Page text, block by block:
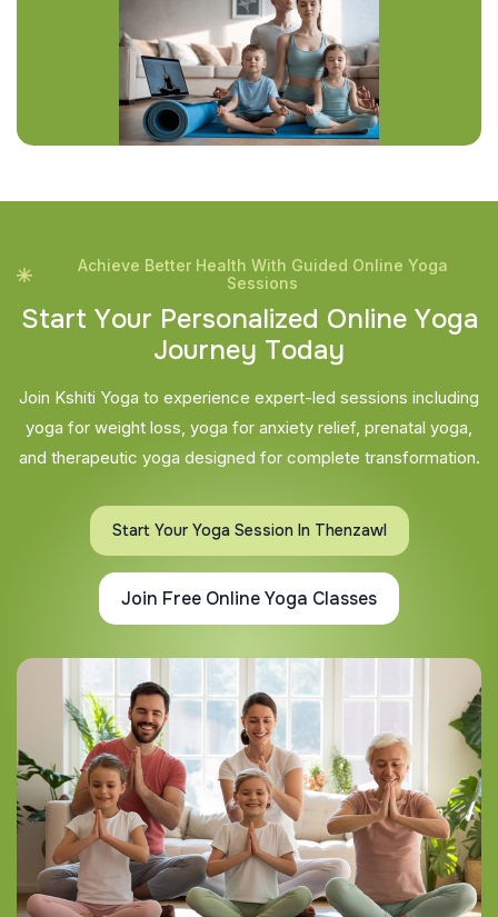
Achieve Better Health With Guided Online Yoga
Sessions
Start Your Personalized Online Yoga
Journey Today
Join Kshiti Yoga to experience expert-led sessions including
yoga for weight loss, yoga for anxiety relief, prenatal yoga,
and therapeutic yoga designed for complete transformation.
Start Your Yoga Session In Thenzawl
Join Free Online Yoga Classes